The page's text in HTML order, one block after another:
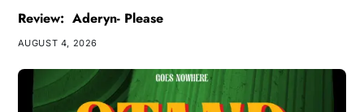
Review: Aderyn- Please
AUGUST 4, 2026